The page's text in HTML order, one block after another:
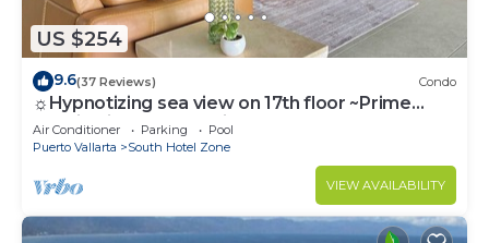
US $254
9.6(37 Reviews) Condo
☼Hypnotizing sea view on 17th floor ~Prime
location in town ~Family getaway
Air Conditioner Parking
Pool
Puerto Vallarta
South Hotel Zone
VIEW AVAILABILITY